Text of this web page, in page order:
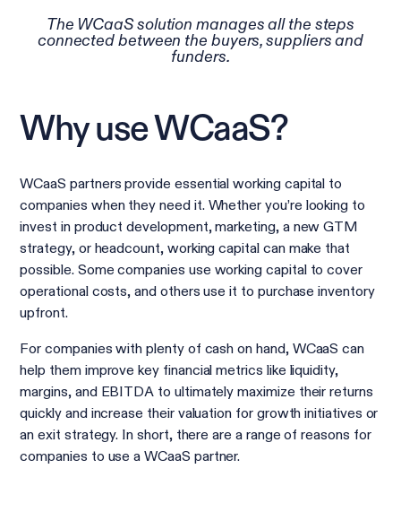
The WCaaS solution manages all the steps
connected between the buyers, suppliers and
funders.
Why use WCaaS?
WCaaS partners provide essential working capital to
companies when they need it. Whether you’re looking to
invest in product development, marketing, a new GTM
strategy, or headcount, working capital can make that
possible. Some companies use working capital to cover
operational costs, and others use it to purchase inventory
upfront.
For companies with plenty of cash on hand, WCaaS can
help them improve key financial metrics like liquidity,
margins, and EBITDA to ultimately maximize their returns
quickly and increase their valuation for growth initiatives or
an exit strategy. In short, there are a range of reasons for
companies to use a WCaaS partner.